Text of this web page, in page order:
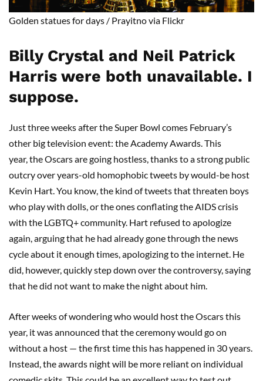
Golden statues for days / Prayitnovia Flickr
Billy Crystal and Neil Patrick
Harris were both unavailable. I
suppose.
Just three weeks after the Super Bowl comes February’s
other big television event: the Academy Awards. This
year, the Oscars are going hostless, thanks to a strong public
outcry over years-old homophobic tweets by would-be host
Kevin Hart. You know, the kind of tweets that threaten boys
who play with dolls, or the ones conflating the AIDS crisis
with the LGBTQ+ community. Hart refused to apologize
again, arguing that he had already gone through the news
cycle about it enough times, apologizing to the internet. He
did, however, quickly step down over the controversy, saying
that he did not want to make the night about him.
After weeks of wondering who would host the Oscars this
year, it was announced that the ceremony would go on
without a host — the first time this has happened in 30 years.
Instead, the awards night will be more reliant on individual